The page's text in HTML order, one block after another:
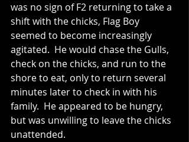
was no sign of F2 returning to take a
shift with the chicks, Flag Boy
seemed to become increasingly
agitated.  He would chase the Gulls,
check on the chicks, and run to the
shore to eat, only to return several
minutes later to check in with his
family.  He appeared to be hungry,
but was unwilling to leave the chicks
unattended.